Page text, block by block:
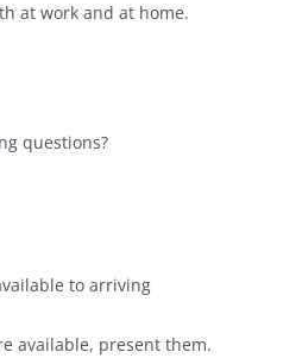
at work and at home.
questions?
to arriving
available, present them.